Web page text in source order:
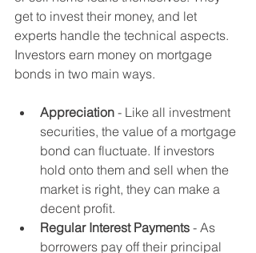
get to invest their money, and let
experts handle the technical aspects.
Investors earn money on mortgage
bonds in two main ways.
Appreciation - Like all investment
securities, the value of a mortgage
bond can fluctuate. If investors
hold onto them and sell when the
market is right, they can make a
decent profit.
Regular Interest Payments - As
borrowers pay off their principal